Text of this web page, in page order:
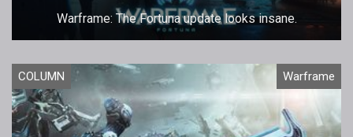
Warframe: The Fortuna update looks insane.
COLUMN Warframe